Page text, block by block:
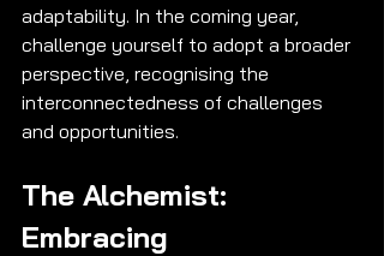
adaptability. In the coming year,
challenge yourself to adopt a broader
perspective, recognising the
interconnectedness of challenges
and opportunities.
The Alchemist:
Embracing